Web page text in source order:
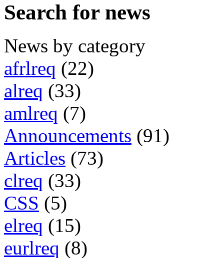
Search for news
News by category
afrlreq (22)
alreq (33)
amlreq (7)
Announcements (91)
Articles (73)
clreq (33)
CSS (5)
elreq (15)
eurlreq (8)